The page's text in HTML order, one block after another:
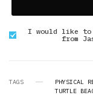
I would like to
from
TAGS PHYSICAL
TURTLE